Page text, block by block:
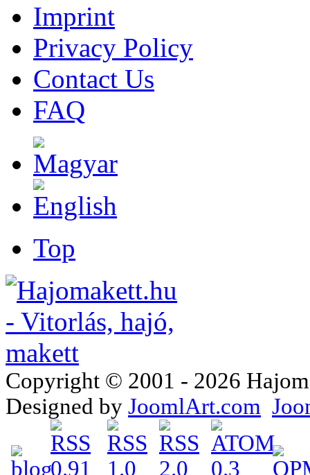
Imprint
Privacy Policy
Contact Us
FAQ
Top
Copyright © 2001 - 2026
Designed by JoomlArt.com